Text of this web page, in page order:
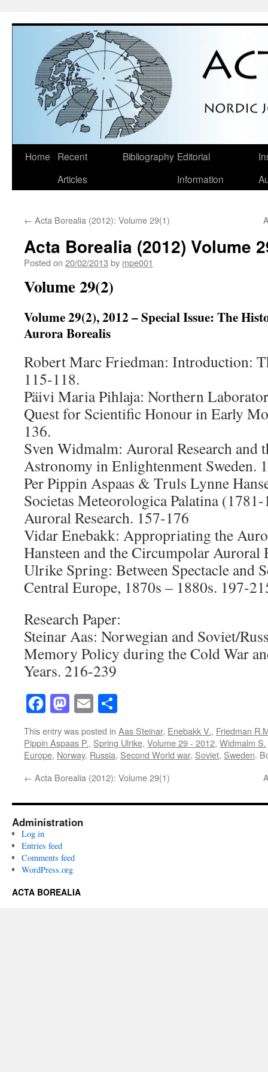
Skip
Home
Recent
Articles
Bibliography Editorial
Information
← Acta Borealia (2012): Volume 29(1)
Acta Borealia (2012) Volume
Posted on 20/02/2013 by mpe001
Volume 29(2)
Volume 29(2), 2012 – Special Issue: The
Aurora Borealis
Robert Marc Friedman: Introduction:
115-118.
Päivi Maria Pihlaja: Northern
Quest for Scientific Honour in Early
136.
Sven Widmalm: Auroral Research and
Astronomy in Enlightenment Sweden.
Per Pippin Aspaas & Truls Lynne
Societas Meteorologica Palatina
Auroral Research. 157-176
Vidar Enebakk: Appropriating the
Hansteen and the Circumpolar Auroral
Ulrike Spring: Between Spectacle and
Central Europe, 1870s – 1880s. 197-
Research Paper:
Steinar Aas: Norwegian and Soviet/
Memory Policy during the Cold War
Years. 216-239
Facebook
Mastodon
Email
This entry was posted in Aas Steinar, Enebakk V., Friedman
Pippin Aspaas P., Spring Ulrike, Volume 29 - 2012, Widmalm S.
Europe, Norway, Russia, Second World war, Soviet, Sweden.
← Acta Borealia (2012): Volume 29(1)
Administration
Log in
Entries feed
Comments feed
WordPress.org
ACTA BOREALIA